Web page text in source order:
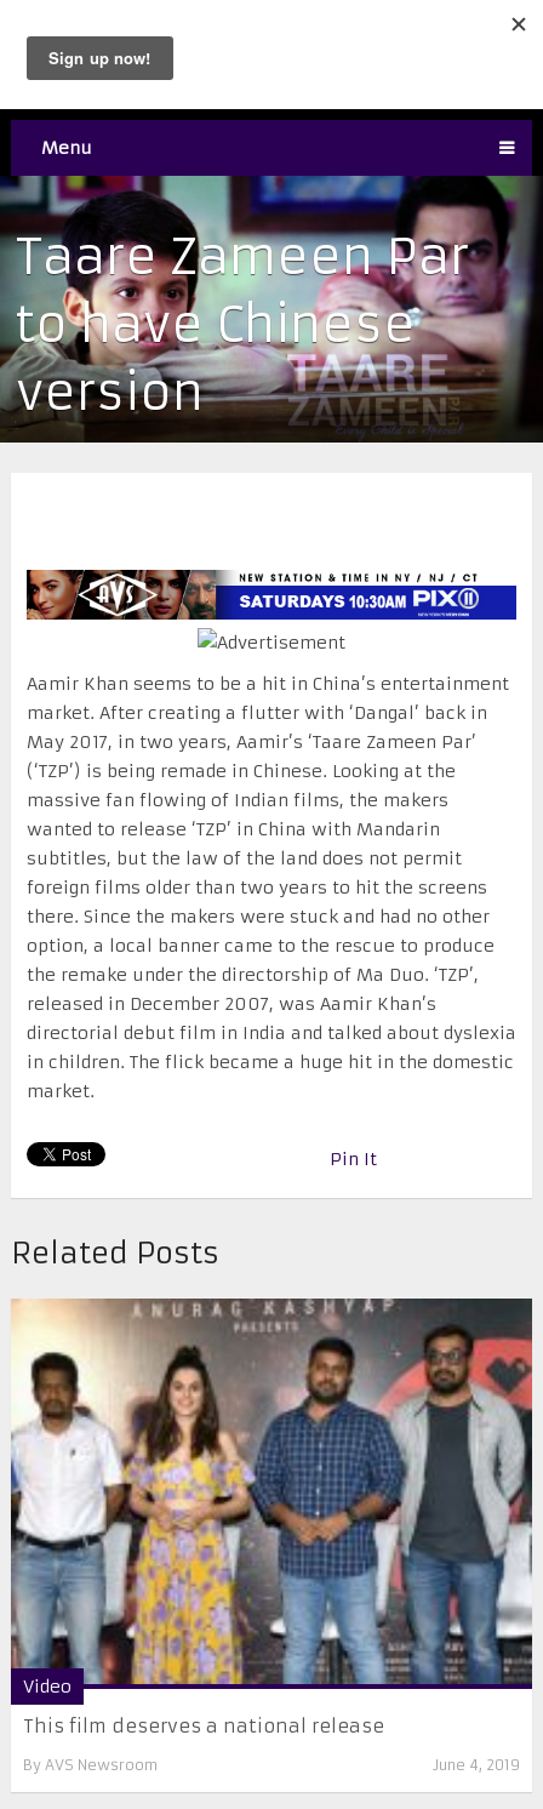
Menu
Taare Zameen Par
to have Chinese
version
Aamir Khan seems to be a hit in China’s entertainment
market. After creating a flutter with ‘Dangal’ back in
May 2017, in two years, Aamir’s ‘Taare Zameen Par’
(‘TZP’) is being remade in Chinese. Looking at the
massive fan flowing of Indian films, the makers
wanted to release ‘TZP’ in China with Mandarin
subtitles, but the law of the land does not permit
foreign films older than two years to hit the screens
there. Since the makers were stuck and had no other
option, a local banner came to the rescue to produce
the remake under the directorship of Ma Duo. ‘TZP’,
released in December 2007, was Aamir Khan’s
directorial debut film in India and talked about dyslexia
in children. The flick became a huge hit in the domestic
market.
Pin It
Related Posts
Video
This film deserves a national release
By AVS Newsroom June 4, 2019